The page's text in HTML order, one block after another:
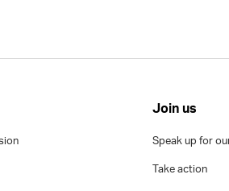
Join us
Speak up for
Take action